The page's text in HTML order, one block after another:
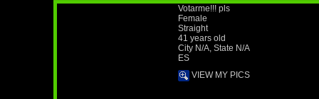
Votarme!!! pls
Female
Straight
41 years old
City N/A, State N/A
ES
VIEW MY PICS